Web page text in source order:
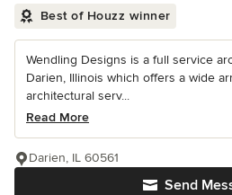
Best of Houzz winner
Wendling Designs is a full service
Darien, Illinois which offers a wide
architectural serv...
Read More
Send
Darien, IL 60561